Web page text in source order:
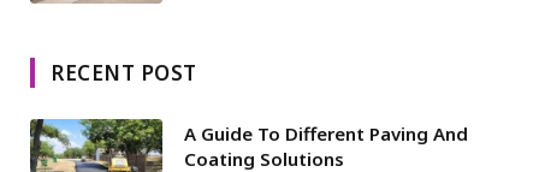
RECENT POST
A Guide To Different Paving And
Coating Solutions